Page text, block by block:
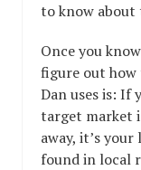
to know about
Once you
figure out how
Dan uses is: If
target market
away, it’s
found in local